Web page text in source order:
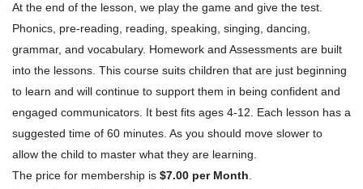
At the end of the lesson, we play the game and give the test.
Phonics, pre-reading, reading, speaking, singing, dancing,
grammar, and vocabulary. Homework and Assessments are built
into the lessons. This course suits children that are just beginning
to learn and will continue to support them in being confident and
engaged communicators. It best fits ages 4-12. Each lesson has a
suggested time of 60 minutes. As you should move slower to
allow the child to master what they are learning.
The price for membership is $7.00 per Month